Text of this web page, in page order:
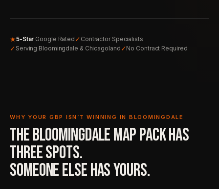
★5-Star Google Rated ✓ Contractor Specialists
✓ Serving Bloomingdale & Chicagoland ✓No Contract Required
WHY YOUR GBP ISN’T WINNING IN BLOOMINGDALE
THE BLOOMINGDALE MAP PACK HAS
THREE SPOTS.
SOMEONE ELSE HAS YOURS.